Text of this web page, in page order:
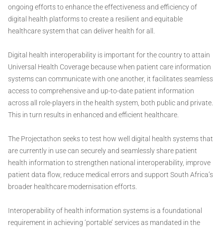
ongoing efforts to enhance the effectiveness and efficiency of
digital health platforms to create a resilient and equitable
healthcare system that can deliver health for all.
Digital health interoperability is important for the country to attain
Universal Health Coverage because when patient care information
systems can communicate with one another, it facilitates seamless
access to comprehensive and up-to-date patient information
across all role-players in the health system, both public and private.
This in turn results in enhanced and efficient healthcare.
The Projectathon seeks to test how well digital health systems that
are currently in use can securely and seamlessly share patient
health information to strengthen national interoperability, improve
patient data flow, reduce medical errors and support South Africa’s
broader healthcare modernisation efforts.
Interoperability of health information systems is a foundational
requirement in achieving ‘portable’ services as mandated in the